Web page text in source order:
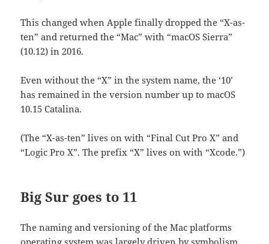
This changed when Apple finally dropped the “X-as-
ten” and returned the “Mac” with “macOS Sierra”
(10.12) in 2016.
Even without the “X” in the system name, the ‘10’
has remained in the version number up to macOS
10.15 Catalina.
(The “X-as-ten” lives on with “Final Cut Pro X” and
“Logic Pro X”. The prefix “X” lives on with “Xcode.”)
Big Sur goes to 11
The naming and versioning of the Mac platforms
operating system was largely driven by symbolism,